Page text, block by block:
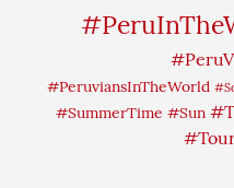
#PeruviansInTheWorld
#SummerTime #Sun